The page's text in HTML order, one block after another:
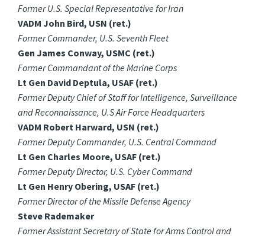
Former U.S. Special Representative for Iran
VADM John Bird, USN (ret.)
Former Commander, U.S. Seventh Fleet
Gen James Conway, USMC (ret.)
Former Commandant of the Marine Corps
Lt Gen David Deptula, USAF (ret.)
Former Deputy Chief of Staff for Intelligence, Surveillance
and Reconnaissance, U.S Air Force Headquarters
VADM Robert Harward, USN (ret.)
Former Deputy Commander, U.S. Central Command
Lt Gen Charles Moore, USAF (ret.)
Former Deputy Director, U.S. Cyber Command
Lt Gen Henry Obering, USAF (ret.)
Former Director of the Missile Defense Agency
Steve Rademaker
Former Assistant Secretary of State for Arms Control and